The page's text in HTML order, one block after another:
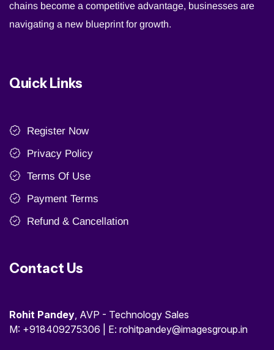
chains become a competitive advantage, businesses are
navigating a new blueprint for growth.
Quick Links
Register Now
Privacy Policy
Terms Of Use
Payment Terms
Refund & Cancellation
Contact Us
Rohit Pandey, AVP - Technology Sales
M: +918409275306 | E: rohitpandey@imagesgroup.in